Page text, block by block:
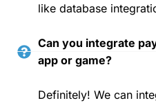
like database
Can you integrate
app or game?
Definitely! We can